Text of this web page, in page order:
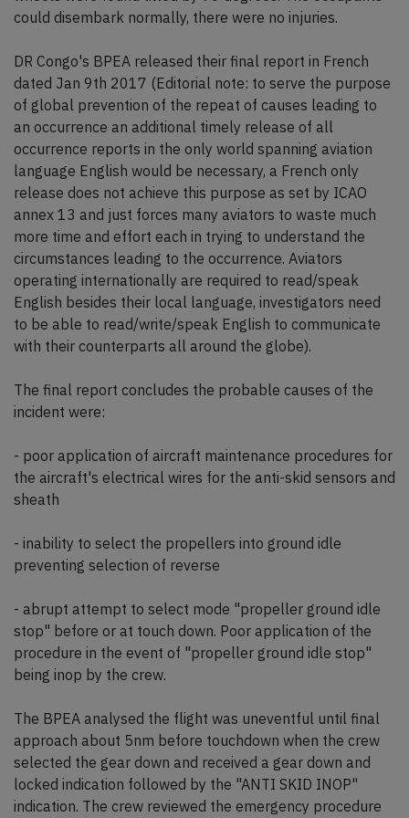
could disembark normally, there were no injuries.
DR Congo's BPEA released their final report in French
dated Jan 9th 2017 (Editorial note: to serve the purpose
of global prevention of the repeat of causes leading to
an occurrence an additional timely release of all
occurrence reports in the only world spanning aviation
language English would be necessary, a French only
release does not achieve this purpose as set by ICAO
annex 13 and just forces many aviators to waste much
more time and effort each in trying to understand the
circumstances leading to the occurrence. Aviators
operating internationally are required to read/speak
English besides their local language, investigators need
to be able to read/write/speak English to communicate
with their counterparts all around the globe).
The final report concludes the probable causes of the
incident were:
- poor application of aircraft maintenance procedures for
the aircraft's electrical wires for the anti-skid sensors and
sheath
- inability to select the propellers into ground idle
preventing selection of reverse
- abrupt attempt to select mode "propeller ground idle
stop" before or at touch down. Poor application of the
procedure in the event of "propeller ground idle stop"
being inop by the crew.
The BPEA analysed the flight was uneventful until final
approach about 5nm before touchdown when the crew
selected the gear down and received a gear down and
locked indication followed by the "ANTI SKID INOP"
indication. The crew reviewed the emergency procedure